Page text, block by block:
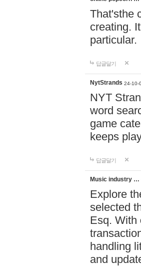
That'sthe
creating.
답글달기
NytStrands 24-10-
NYT
word
game
keeps
답글달기
Music industry …
Explore
selected
Esq. With
handling
and